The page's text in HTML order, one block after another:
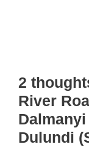
2
River
Dulundi